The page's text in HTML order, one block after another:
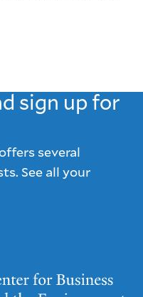
sign up for
several
See all your